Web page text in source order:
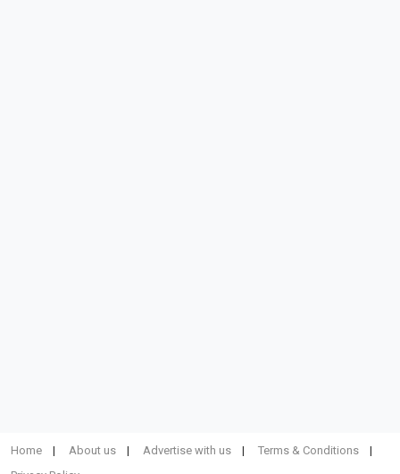
Home About us Advertise with us
Terms & Conditions